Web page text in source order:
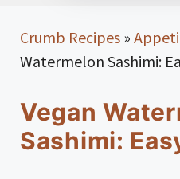
Crumb Recipes »
Watermelon Sashimi:
Vegan
Sashimi: